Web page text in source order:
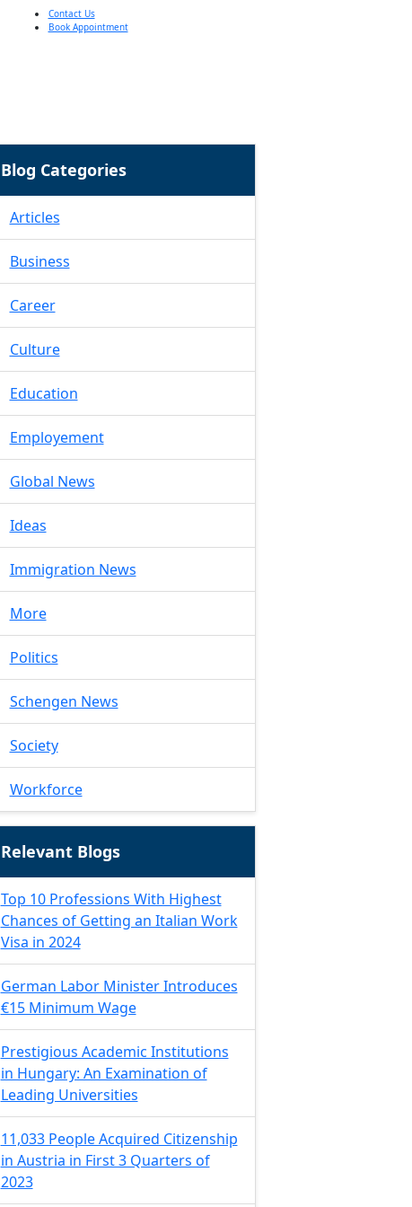
Contact Us
Book Appointment
Blog Categories
Articles
Business
Career
Culture
Education
Employement
Global News
Ideas
Immigration News
More
Politics
Schengen News
Society
Workforce
Relevant Blogs
Top 10 Professions With Highest
Chances of Getting an Italian Work
Visa in 2024
German Labor Minister Introduces
€15 Minimum Wage
Prestigious Academic Institutions
in Hungary: An Examination of
Leading Universities
11,033 People Acquired Citizenship
in Austria in First 3 Quarters of
2023